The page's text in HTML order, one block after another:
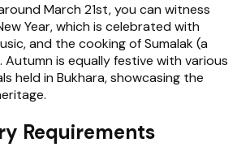
March 21st, you can witness
Year, which is celebrated with
and the cooking of Sumalak (a
is equally festive with various
held in Bukhara, showcasing the
Requirements